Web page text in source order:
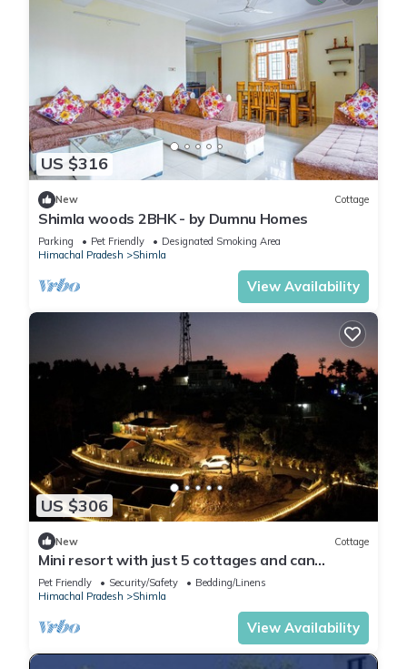
US $316
New Cottage
Shimla woods 2BHK - by Dumnu Homes
Parking Pet Friendly
Designated Smoking Area
Himachal Pradesh
Shimla
View Availability
US $306
New Cottage
Mini resort with just 5 cottages and can
accommodate max 15 members.
Pet Friendly Security/Safety
Bedding/Linens
Himachal Pradesh
Shimla
View Availability